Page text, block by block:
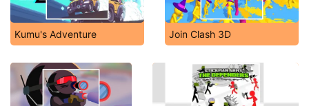
Kumu's Adventure Join Clash 3D